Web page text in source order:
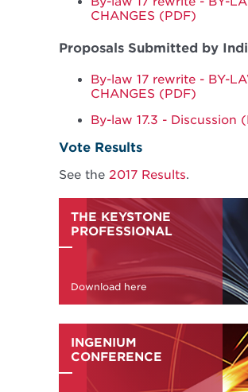
CHANGES (PDF)
Proposals Submitted by
By-law 17 rewrite - BY-
CHANGES (PDF)
By-law 17.3 - Discussion
Vote Results
See the 2017 Results.